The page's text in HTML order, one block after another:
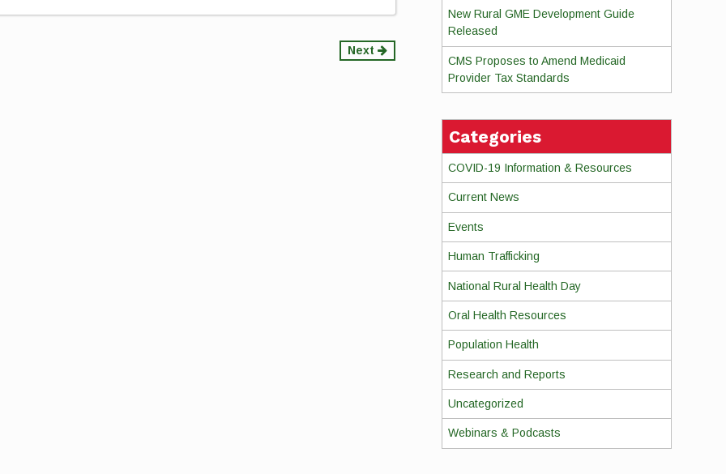
Next
New Rural GME Development Guide
Released
CMS Proposes to Amend Medicaid
Provider Tax Standards
Categories
COVID-19 Information & Resources
Current News
Events
Human Trafficking
National Rural Health Day
Oral Health Resources
Population Health
Research and Reports
Uncategorized
Webinars & Podcasts